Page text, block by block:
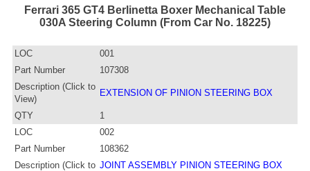
Ferrari 365 GT4 Berlinetta Boxer Mechanical Table
030A Steering Column (From Car No. 18225)
LOC
001
Part Number
107308
Description (Click to
View)
EXTENSION OF PINION STEERING BOX
QTY
1
LOC
002
Part Number
108362
Description (Click to JOINT ASSEMBLY PINION STEERING BOX